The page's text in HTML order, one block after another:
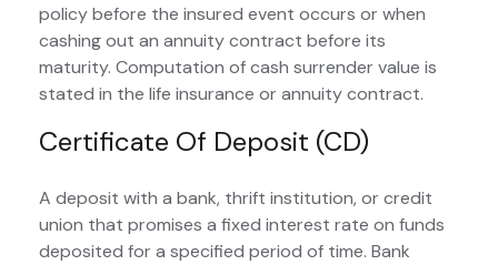
policy before the insured event occurs or when
cashing out an annuity contract before its
maturity. Computation of cash surrender value is
stated in the life insurance or annuity contract.
Certificate Of Deposit (CD)
A deposit with a bank, thrift institution, or credit
union that promises a fixed interest rate on funds
deposited for a specified period of time. Bank